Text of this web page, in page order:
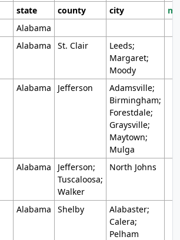
state county city
Alabama
Alabama St. Clair
Leeds;
Margaret;
Moody
Alabama Jefferson
Adamsville;
Birmingham;
Forestdale;
Graysville;
Maytown;
Mulga
Alabama
Jefferson;
Tuscaloosa;
Walker
North Johns
Alabama Shelby
Alabaster;
Calera;
Pelham